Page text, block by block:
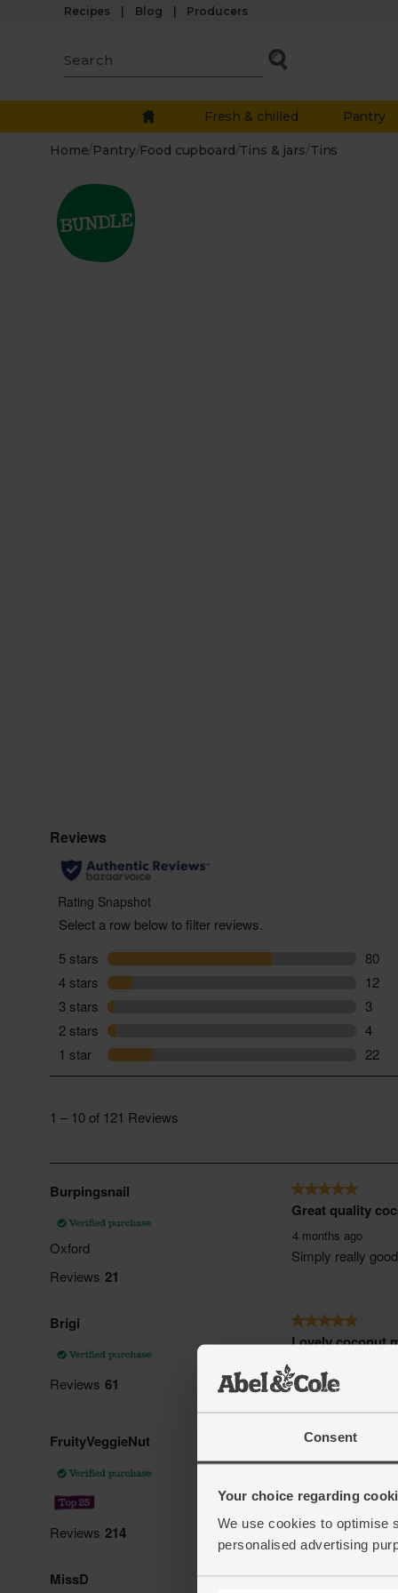
Consent
Your choice regarding
We use cookies to optimise
personalised advertising
Recipes Blog Producers
Fresh & chilled Pantry
Home/ Pantry/ Food cupboard/Tins & jars/ Tins